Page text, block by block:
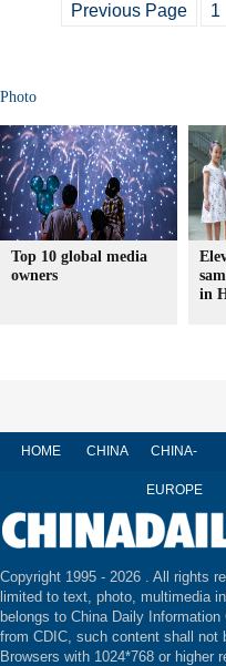
Previous Page 1
Photo
Top 10 global media
owners
in
HOME CHINA CHINA-
EUROPE
Copyright 1995 - 2026 . All rights
limited to text, photo, multimedia
belongs to China Daily
from CDIC, such content shall not
Browsers with 1024*768 or higher